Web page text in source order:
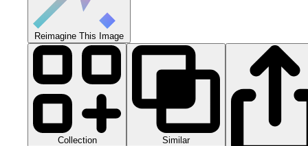
Reimagine This Image
Collection Similar